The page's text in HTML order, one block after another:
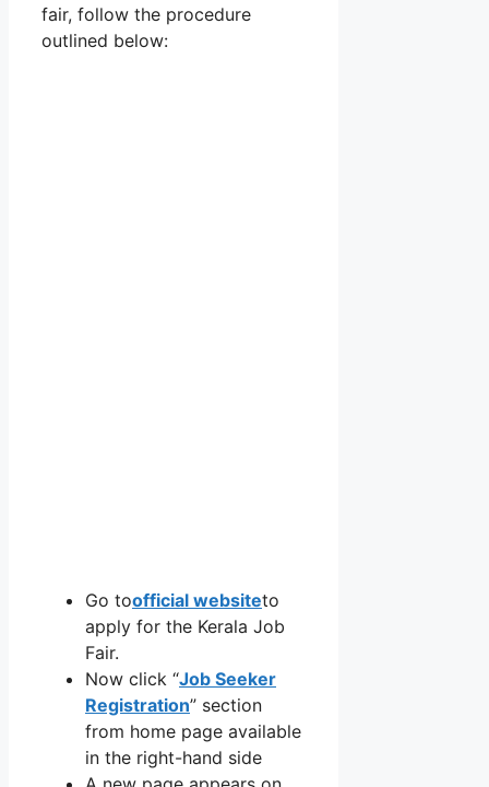
fair, follow the procedure
outlined below:
Go toofficial websiteto
apply for the Kerala Job
Fair.
Now click “Job Seeker
Registration” section
from home page available
in the right-hand side